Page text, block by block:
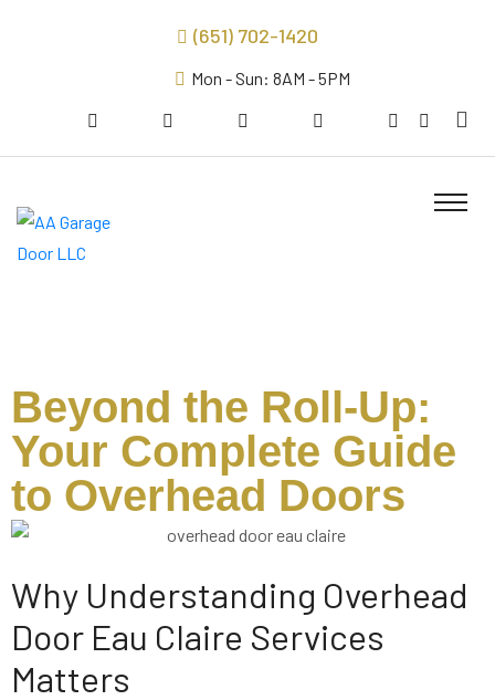
(651) 702-1420
Mon - Sun: 8AM - 5PM
Beyond the Roll-Up:
Your Complete Guide
to Overhead Doors
Why Understanding Overhead
Door Eau Claire Services
Matters